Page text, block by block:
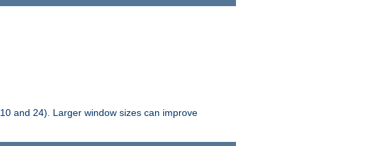
and 24). Larger window sizes can improve